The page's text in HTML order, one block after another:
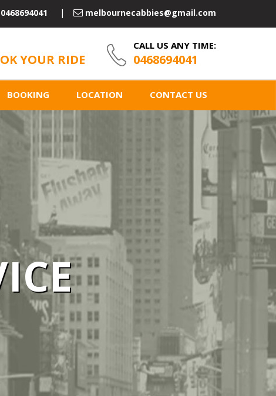
0468694041 melbournecabbies@gmail.com
YOUR RIDE
CALL US ANY TIME:
0468694041
BOOKING LOCATION CONTACT US